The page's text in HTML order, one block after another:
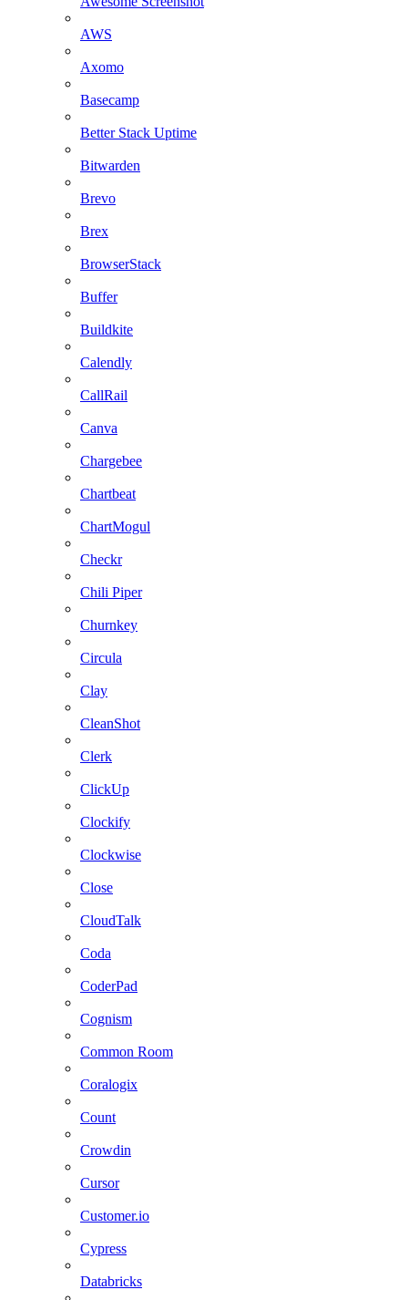
AWS
Axomo
Basecamp
Better Stack Uptime
Bitwarden
Brevo
Brex
BrowserStack
Buffer
Buildkite
Calendly
CallRail
Canva
Chargebee
Chartbeat
ChartMogul
Checkr
Chili Piper
Churnkey
Circula
Clay
CleanShot
Clerk
ClickUp
Clockify
Clockwise
Close
CloudTalk
Coda
CoderPad
Cognism
Common Room
Coralogix
Count
Crowdin
Cursor
Customer.io
Cypress
Databricks